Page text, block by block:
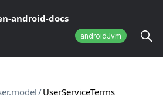
android-docs
androidJvm
/UserServiceTerms